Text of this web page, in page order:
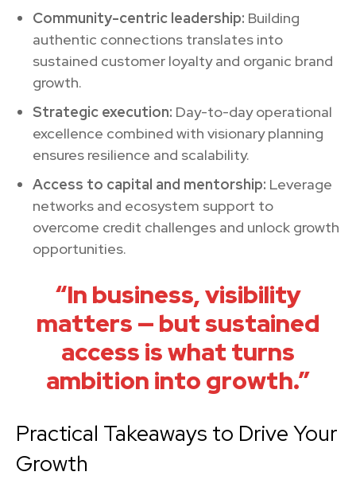
Community-centric leadership: Building
authentic connections translates into
sustained customer loyalty and organic brand
growth.
Strategic execution: Day-to-day operational
excellence combined with visionary planning
ensures resilience and scalability.
Access to capital and mentorship: Leverage
networks and ecosystem support to
overcome credit challenges and unlock growth
opportunities.
“In business, visibility
matters — but sustained
access is what turns
ambition into growth.”
Practical Takeaways to Drive Your
Growth